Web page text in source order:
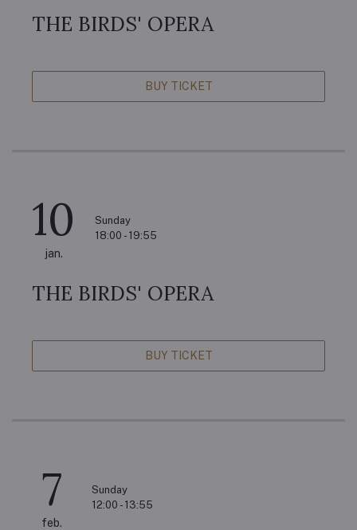
THE BIRDS' OPERA
BUY TICKET
10
jan.
Sunday
18:00 - 19:55
THE BIRDS' OPERA
BUY TICKET
7
feb.
Sunday
12:00 - 13:55